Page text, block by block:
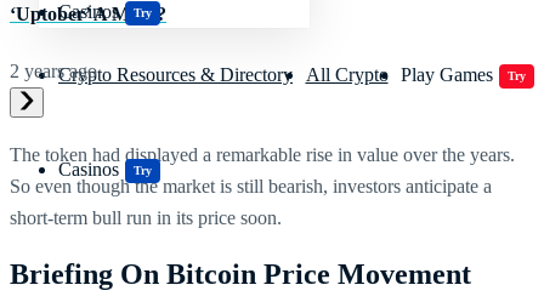
Casinos Try
Crypto Resources & Directory All Crypto Play Games Try
Casinos Try
‘Uptober’ A Myth?
2 years ago
The token had displayed a remarkable rise in value over the years.
So even though the market is still bearish, investors anticipate a
short-term bull run in its price soon.
Briefing On Bitcoin Price Movement